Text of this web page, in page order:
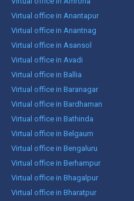
Virtual office in Anantapur
Virtual office in Anantnag
Virtual office in Asansol
Virtual office in Avadi
Virtual office in Ballia
Virtual office in Baranagar
Virtual office in Bardhaman
Virtual office in Bathinda
Virtual office in Belgaum
Virtual office in Bengaluru
Virtual office in Berhampur
Virtual office in Bhagalpur
Virtual office in Bharatpur